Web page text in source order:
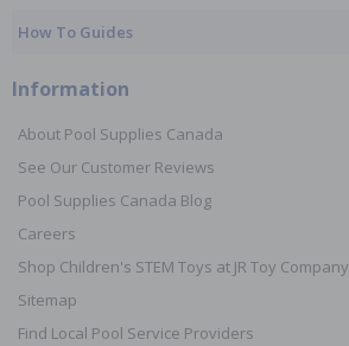
How To Guides
Information
About Pool Supplies Canada
See Our Customer Reviews
Pool Supplies Canada Blog
Careers
Shop Children's STEM Toys at JR Toy Company
Sitemap
Find Local Pool Service Providers